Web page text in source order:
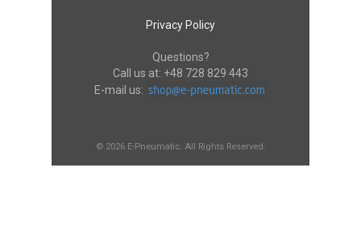
Privacy Policy
Questions?
Call us at: +48 728 829 443
E-mail us:
© 2026 E-Pneumatic. All Rights Reserved.